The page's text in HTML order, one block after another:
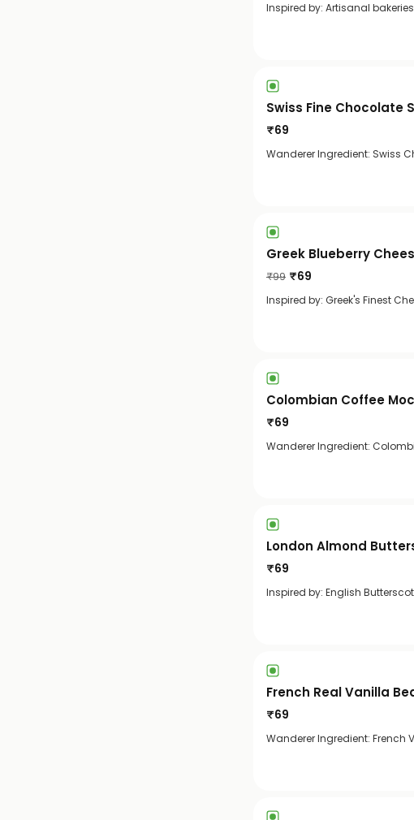
Inspired by: Artisanal
Swiss Fine Chocolate
₹69
Wanderer Ingredient: Swiss
Greek Blueberry
₹99 ₹69
Inspired by: Greek's Finest
Colombian Coffee
₹69
Wanderer Ingredient:
London Almond
₹69
Inspired by: English
French Real Vanilla
₹69
Wanderer Ingredient: French